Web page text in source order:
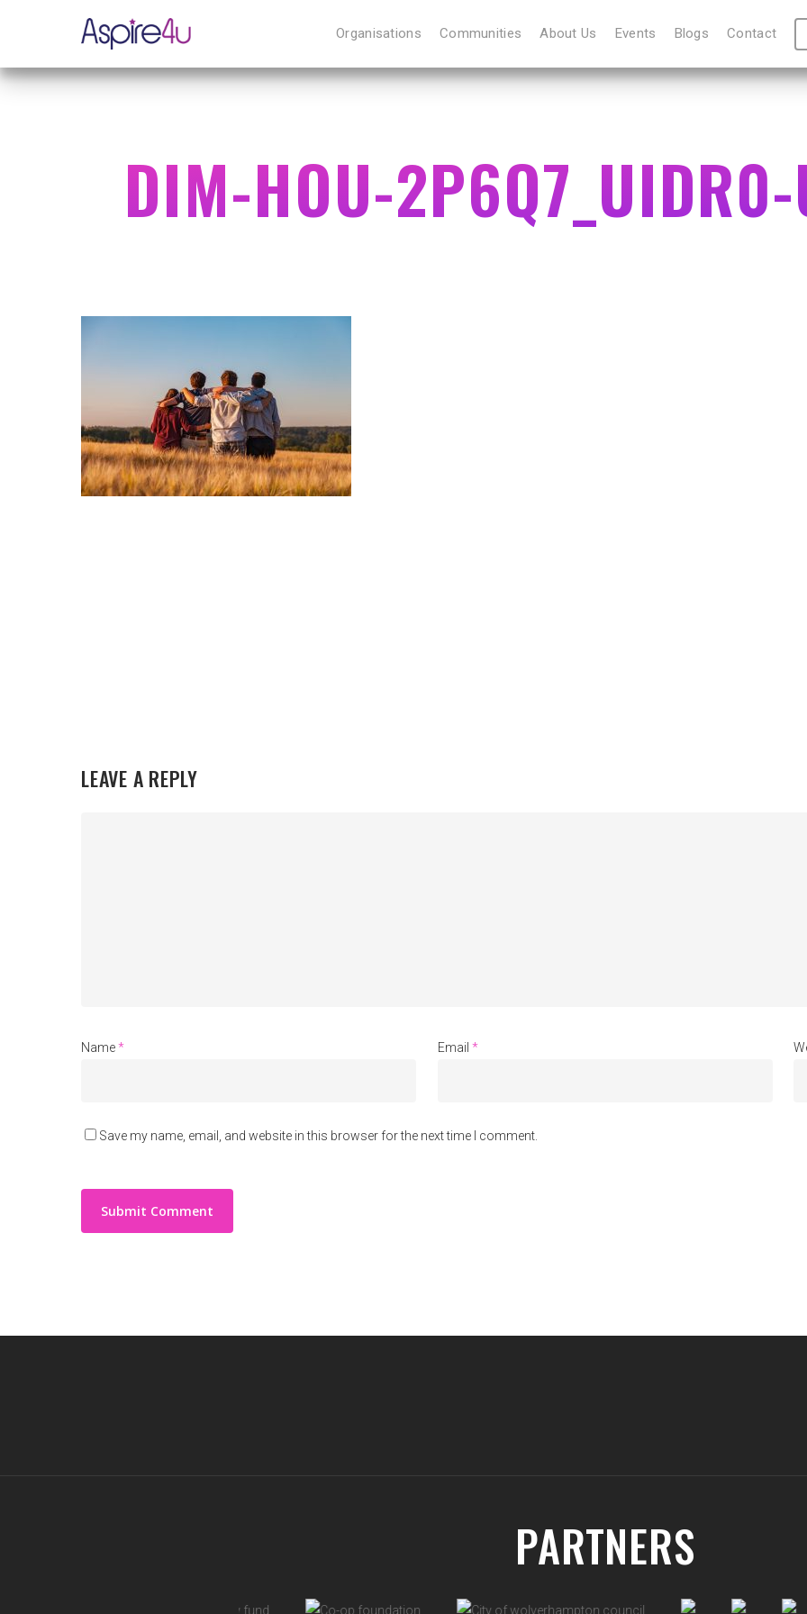
Organisations Communities About Us Events Blogs Contact
DIM-HOU-2P6Q7_UIDR0-
LEAVE A REPLY
Name* Email *
Save my name, email, and website in this browser for the next time I comment.
PARTNERS